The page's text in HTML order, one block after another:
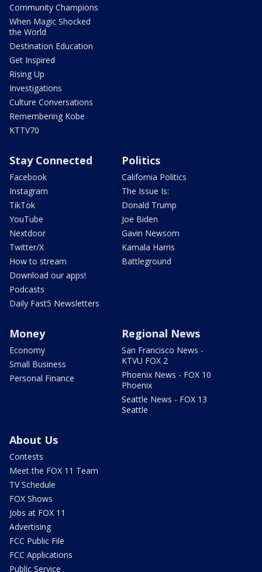
Community Champions
When Magic Shocked
the World
Destination Education
Get Inspired
Rising Up
Investigations
Culture Conversations
Remembering Kobe
KTTV70
Stay Connected
Facebook
Instagram
TikTok
YouTube
Nextdoor
Twitter/X
How to stream
Download our apps!
Podcasts
Daily Fast5 Newsletters
Politics
California Politics
The Issue Is:
Donald Trump
Joe Biden
Gavin Newsom
Kamala Harris
Battleground
Money
Economy
Small Business
Personal Finance
Regional News
San Francisco News -
KTVU FOX 2
Phoenix News - FOX 10
Phoenix
Seattle News - FOX 13
Seattle
About Us
Contests
Meet the FOX 11 Team
TV Schedule
FOX Shows
Jobs at FOX 11
Advertising
FCC Public File
FCC Applications
Public Service